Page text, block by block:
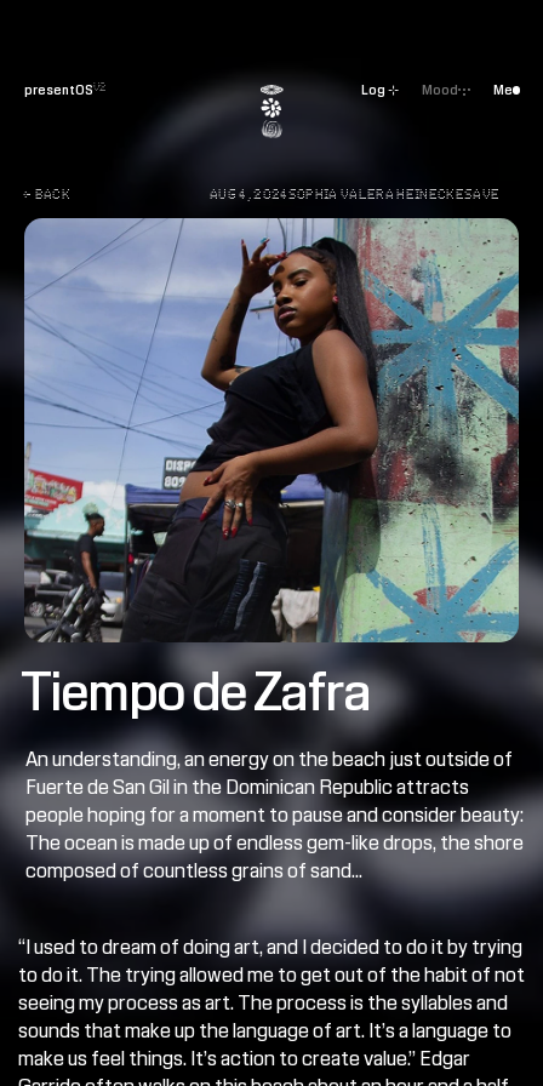
presentOSV2 Me
Log ⊹
← BACK AUG 4, 2024 SOPHIA VALERA HEINECKESAVE
Tiempo de Zafra
An understanding, an energy on the beach just outside of
Fuerte de San Gil in the Dominican Republic attracts
people hoping for a moment to pause and consider beauty:
The ocean is made up of endless gem-like drops, the shore
composed of countless grains of sand...
“I used to dream of doing art, and I decided to do it by trying
to do it. The trying allowed me to get out of the habit of not
seeing my process as art. The process is the syllables and
sounds that make up the language of art. It’s a language to
make us feel things. It’s action to create value.” Edgar
Mood